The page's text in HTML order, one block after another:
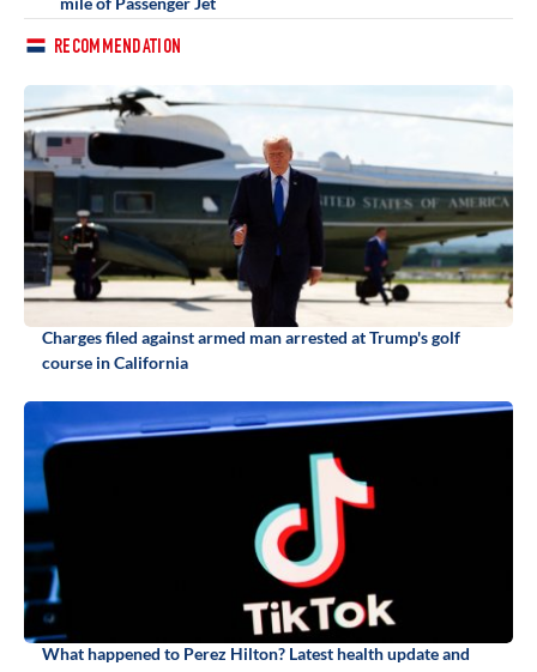
RECOMMENDATION
Charges filed against armed man arrested at Trump's golf
course in California
What happened to Perez Hilton? Latest health update and